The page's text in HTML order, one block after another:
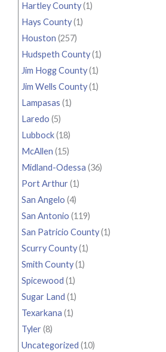
Hartley County(1)
Hays County(1)
Houston (257)
Hudspeth County(1)
Jim Hogg County(1)
Jim Wells County(1)
Lampasas (1)
Laredo (5)
Lubbock(18)
McAllen (15)
Midland-Odessa (36)
Port Arthur(1)
San Angelo (4)
San Antonio (119)
San Patricio County(1)
Scurry County(1)
Smith County(1)
Spicewood (1)
Sugar Land (1)
Texarkana (1)
Tyler(8)
Uncategorized (10)